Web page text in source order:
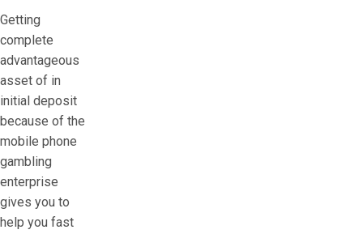
Getting
complete
advantageous
asset of in
initial deposit
because of the
mobile phone
gambling
enterprise
gives you to
help you fast